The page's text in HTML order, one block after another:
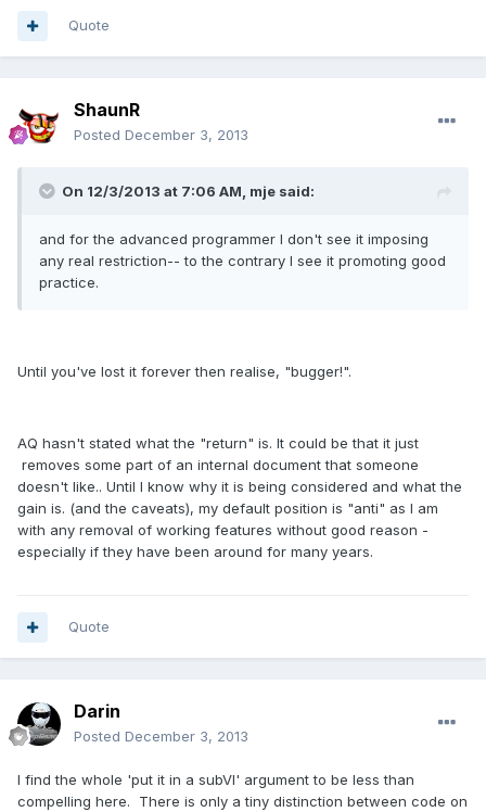
Quote
ShaunR
Posted December 3, 2013
On 12/3/2013 at 7:06 AM, mje said:
and for the advanced programmer I don't see it imposing
any real restriction-- to the contrary I see it promoting good
practice.
Until you've lost it forever then realise, "bugger!".
AQ hasn't stated what the "return" is. It could be that it just
removes some part of an internal document that someone
doesn't like.. Until I know why it is being considered and what the
gain is. (and the caveats), my default position is "anti" as I am
with any removal of working features without good reason -
especially if they have been around for many years.
Quote
Darin
Posted December 3, 2013
I find the whole 'put it in a subVI' argument to be less than
compelling here. There is only a tiny distinction between code on